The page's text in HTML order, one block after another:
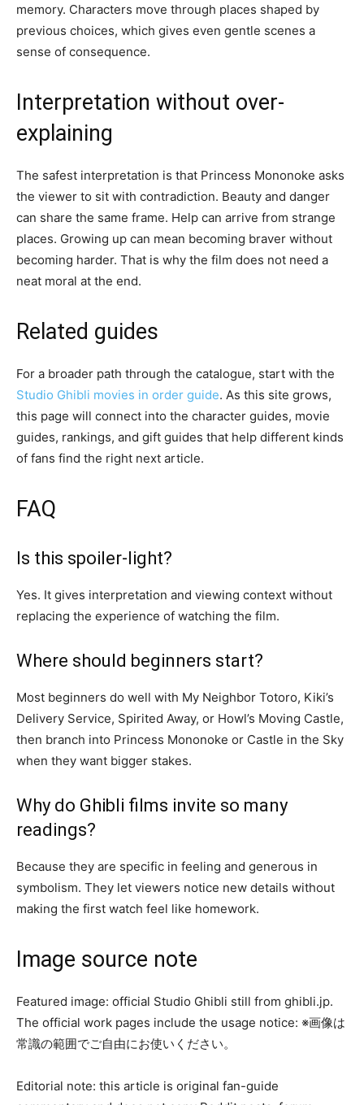
memory. Characters move through places shaped by
previous choices, which gives even gentle scenes a
sense of consequence.
Interpretation without over-
explaining
The safest interpretation is that Princess Mononoke asks
the viewer to sit with contradiction. Beauty and danger
can share the same frame. Help can arrive from strange
places. Growing up can mean becoming braver without
becoming harder. That is why the film does not need a
neat moral at the end.
Related guides
For a broader path through the catalogue, start with the
Studio Ghibli movies in order guide. As this site grows,
this page will connect into the character guides, movie
guides, rankings, and gift guides that help different kinds
of fans find the right next article.
FAQ
Is this spoiler-light?
Yes. It gives interpretation and viewing context without
replacing the experience of watching the film.
Where should beginners start?
Most beginners do well with My Neighbor Totoro, Kiki’s
Delivery Service, Spirited Away, or Howl’s Moving Castle,
then branch into Princess Mononoke or Castle in the Sky
when they want bigger stakes.
Why do Ghibli films invite so many
readings?
Because they are specific in feeling and generous in
symbolism. They let viewers notice new details without
making the first watch feel like homework.
Image source note
Featured image: official Studio Ghibli still from ghibli.jp.
The official work pages include the usage notice: ※画像は
常識の範囲でご自由にお使いください。
Editorial note: this article is original fan-guide